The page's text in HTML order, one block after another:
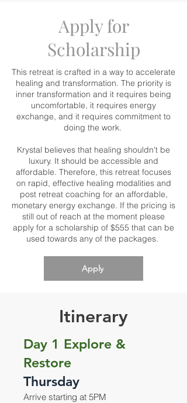
Apply for
Scholarship
This retreat is crafted in a way to accelerate
healing and transformation. The priority is
inner transformation and it requires being
uncomfortable, it requires energy
exchange, and it requires commitment to
doing the work.
Krystal believes that healing shouldn't be
luxury. It should be accessible and
affordable. Therefore, this retreat focuses
on rapid, effective healing modalities and
post retreat coaching for an affordable,
monetary energy exchange. If the pricing is
still out of reach at the moment please
apply for a scholarship of $555 that can be
used towards any of the packages.
Apply
Itinerary
Day 1 Explore &
Restore
Thursday
Arrive starting at 5PM